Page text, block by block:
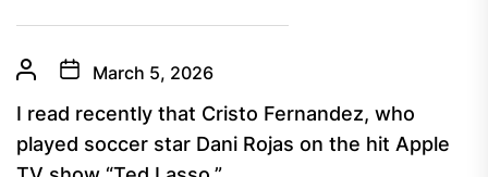
March 5, 2026
I read recently that Cristo Fernandez, who
played soccer star Dani Rojas on the hit Apple